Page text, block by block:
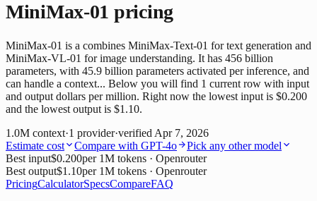
MiniMax-01 pricing
MiniMax-01 is a combines MiniMax-Text-01 for text generation and
MiniMax-VL-01 for image understanding. It has 456 billion
parameters, with 45.9 billion parameters activated per inference, and
can handle a context... Below you will find 1 current row with input
and output dollars per million. Right now the lowest input is $0.200
and the lowest output is $1.10.
1.0M context·1 provider·verifiedApr 7, 2026
Estimate cost
Compare with GPT-4o
Pick any other model
Best input$0.200per 1M tokens · Openrouter
Best output$1.10per 1M tokens · Openrouter
PricingCalculatorSpecsCompareFAQ